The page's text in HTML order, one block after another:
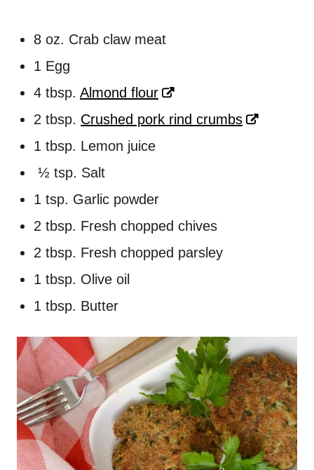
8 oz. Crab claw meat
1 Egg
4 tbsp. Almond flour
2 tbsp. Crushed pork rind crumbs
1 tbsp. Lemon juice
½ tsp. Salt
1 tsp. Garlic powder
2 tbsp. Fresh chopped chives
2 tbsp. Fresh chopped parsley
1 tbsp. Olive oil
1 tbsp. Butter